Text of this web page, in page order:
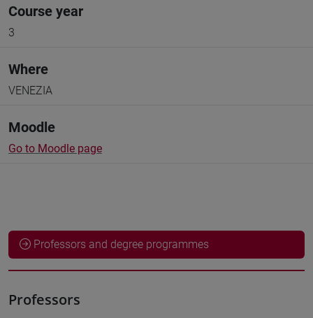
Course year
3
Where
VENEZIA
Moodle
Go to Moodle page
Professors and degree programmes
Professors